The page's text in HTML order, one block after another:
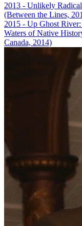
2013 - Unlikely
(Between the Lines,
2015 - Up Ghost
Waters of Native
Canada, 2014)